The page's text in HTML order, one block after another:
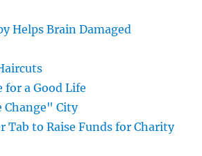
Helps Brain Damaged
for a Good Life
Change" City
Tab to Raise Funds for Charity